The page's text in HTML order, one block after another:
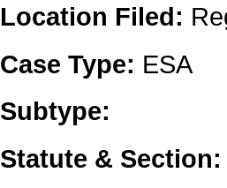
Location Filed:
Case Type: ESA
Subtype:
Statute &